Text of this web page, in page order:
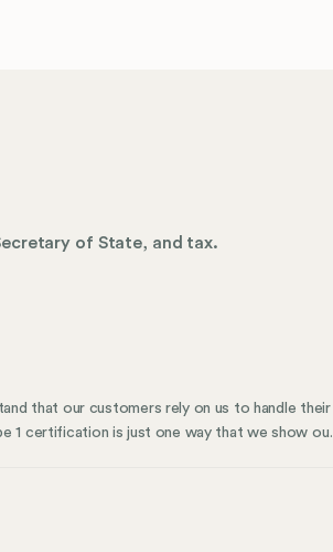
of State, and tax.
that our customers rely on us to handle their
1 certification is just one way that we show our
and best practices. This certification is a
security.